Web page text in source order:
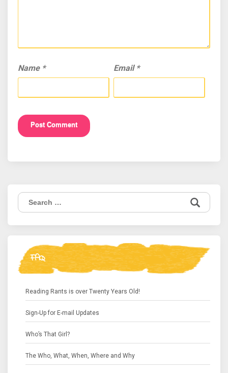
Name * Email *
Search
for:
FAQ
Reading Rants is over Twenty Years Old!
Sign-Up for E-mail Updates
Who’s That Girl?
The Who, What, When, Where and Why